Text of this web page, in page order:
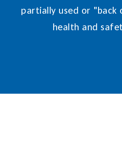
partially used or
health and